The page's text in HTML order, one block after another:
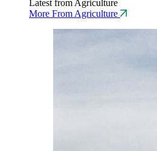
Latest from Agriculture
More From Agriculture